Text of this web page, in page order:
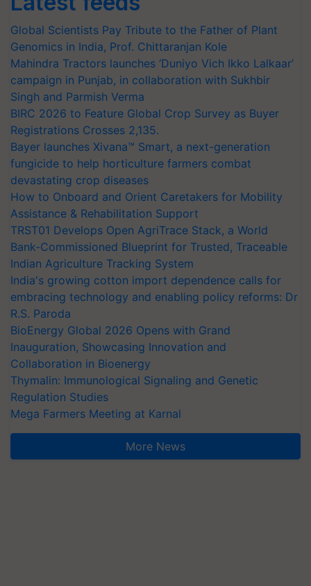
Global Scientists Pay Tribute to the Father of Plant
Genomics in India, Prof. Chittaranjan Kole
Mahindra Tractors launches ‘Duniyo Vich Ikko Lalkaar’
campaign in Punjab, in collaboration with Sukhbir
Singh and Parmish Verma
BIRC 2026 to Feature Global Crop Survey as Buyer
Registrations Crosses 2,135.
Bayer launches Xivana™ Smart, a next-generation
fungicide to help horticulture farmers combat
devastating crop diseases
How to Onboard and Orient Caretakers for Mobility
Assistance & Rehabilitation Support
TRST01 Develops Open AgriTrace Stack, a World
Bank-Commissioned Blueprint for Trusted, Traceable
Indian Agriculture Tracking System
India's growing cotton import dependence calls for
embracing technology and enabling policy reforms: Dr
R.S. Paroda
BioEnergy Global 2026 Opens with Grand
Inauguration, Showcasing Innovation and
Collaboration in Bioenergy
Thymalin: Immunological Signaling and Genetic
Regulation Studies
Mega Farmers Meeting at Karnal
More News